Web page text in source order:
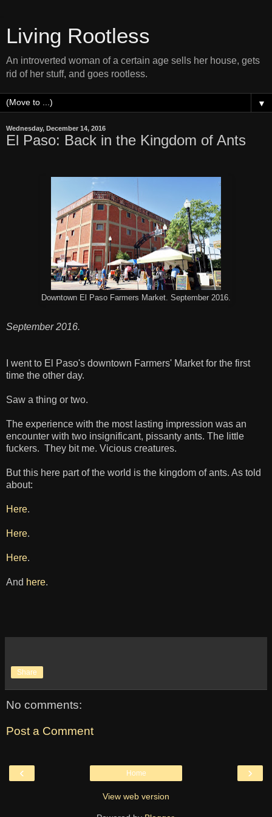
Living Rootless
An introverted woman of a certain age sells her house, gets
rid of her stuff, and goes rootless.
▼
Wednesday, December 14, 2016
El Paso: Back in the Kingdom of Ants
Downtown El Paso Farmers Market. September 2016.
September 2016.
I went to El Paso's downtown Farmers' Market for the first
time the other day.
Saw a thing or two.
The experience with the most lasting impression was an
encounter with two insignificant, pissanty ants. The little
fuckers. They bit me. Vicious creatures.
But this here part of the world is the kingdom of ants. As told
about:
Here.
Here.
Here.
And here.
Share
No comments:
Post a Comment
‹ ›
Home
View web version